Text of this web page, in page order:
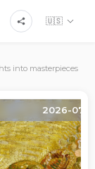
🇺🇸
into masterpieces
2026-07-